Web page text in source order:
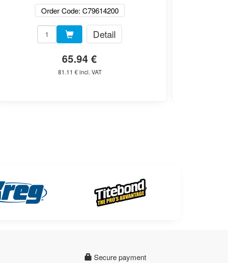
Order Code: C79614200
Detail
65.94 €
81.11 € incl. VAT
Secure payment